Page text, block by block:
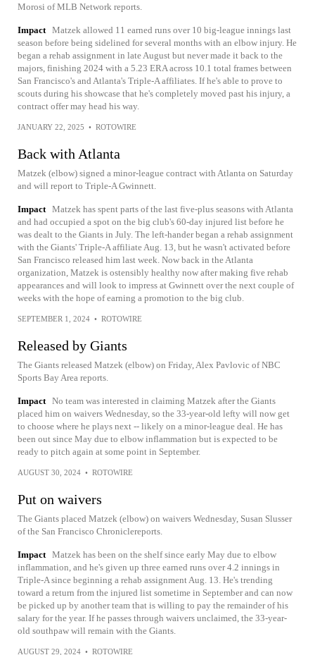
Morosi of MLB Network reports.
Impact Matzek allowed 11 earned runs over 10 big-league innings last
season before being sidelined for several months with an elbow injury. He
began a rehab assignment in late August but never made it back to the
majors, finishing 2024 with a 5.23 ERA across 10.1 total frames between
San Francisco's and Atlanta's Triple-A affiliates. If he's able to prove to
scouts during his showcase that he's completely moved past his injury, a
contract offer may head his way.
JANUARY 22, 2025 • ROTOWIRE
Back with Atlanta
Matzek (elbow) signed a minor-league contract with Atlanta on Saturday
and will report to Triple-A Gwinnett.
Impact Matzek has spent parts of the last five-plus seasons with Atlanta
and had occupied a spot on the big club's 60-day injured list before he
was dealt to the Giants in July. The left-hander began a rehab assignment
with the Giants' Triple-A affiliate Aug. 13, but he wasn't activated before
San Francisco released him last week. Now back in the Atlanta
organization, Matzek is ostensibly healthy now after making five rehab
appearances and will look to impress at Gwinnett over the next couple of
weeks with the hope of earning a promotion to the big club.
SEPTEMBER 1, 2024 • ROTOWIRE
Released by Giants
The Giants released Matzek (elbow) on Friday, Alex Pavlovic of NBC
Sports Bay Area reports.
Impact No team was interested in claiming Matzek after the Giants
placed him on waivers Wednesday, so the 33-year-old lefty will now get
to choose where he plays next -- likely on a minor-league deal. He has
been out since May due to elbow inflammation but is expected to be
ready to pitch again at some point in September.
AUGUST 30, 2024 • ROTOWIRE
Put on waivers
The Giants placed Matzek (elbow) on waivers Wednesday, Susan Slusser
of the San Francisco Chroniclereports.
Impact Matzek has been on the shelf since early May due to elbow
inflammation, and he's given up three earned runs over 4.2 innings in
Triple-A since beginning a rehab assignment Aug. 13. He's trending
toward a return from the injured list sometime in September and can now
be picked up by another team that is willing to pay the remainder of his
salary for the year. If he passes through waivers unclaimed, the 33-year-
old southpaw will remain with the Giants.
AUGUST 29, 2024 • ROTOWIRE